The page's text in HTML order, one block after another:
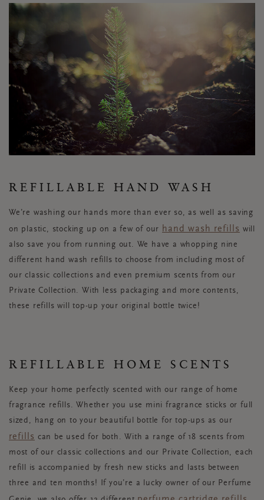
REFILLABLE HAND WASH
We’re washing our hands more than ever so, as well as saving
on plastic, stocking up on a few of our hand wash refills will
also save you from running out. We have a whopping nine
different hand wash refills to choose from including most of
our classic collections and even premium scents from our
Private Collection. With less packaging and more contents,
these refills will top-up your original bottle twice!
REFILLABLE HOME SCENTS
Keep your home perfectly scented with our range of home
fragrance refills. Whether you use mini fragrance sticks or full
sized, hang on to your beautiful bottle for top-ups as our
refills can be used for both. With a range of 18 scents from
most of our classic collections and our Private Collection, each
refill is accompanied by fresh new sticks and lasts between
three and ten months! If you’re a lucky owner of our Perfume